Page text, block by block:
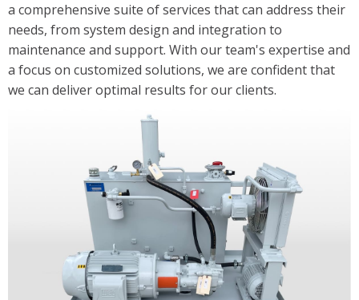
Motion Control & Electric Automation
Robotics
Safety, Sensing & Vision
Value Added Engineering
Custom Engineered Solutions
Resources
Literature
Credit Application
a comprehensive suite of services that can address their
needs, from system design and integration to
maintenance and support. With our team's expertise and
a focus on customized solutions, we are confident that
we can deliver optimal results for our clients.